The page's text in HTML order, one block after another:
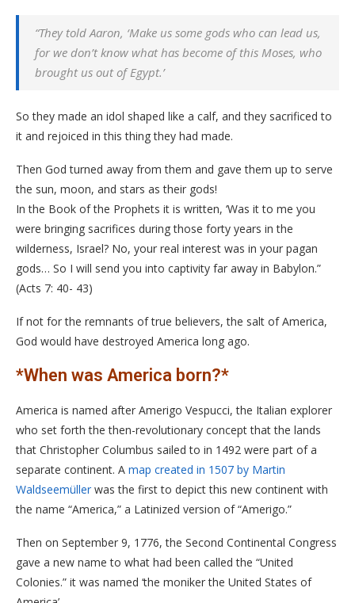
“They told Aaron, ‘Make us some gods who can lead us,
for we don’t know what has become of this Moses, who
brought us out of Egypt.’
So they made an idol shaped like a calf, and they sacrificed to
it and rejoiced in this thing they had made.
Then God turned away from them and gave them up to serve
the sun, moon, and stars as their gods!
In the Book of the Prophets it is written, ‘Was it to me you
were bringing sacrifices during those forty years in the
wilderness, Israel? No, your real interest was in your pagan
gods… So I will send you into captivity far away in Babylon.”
(Acts 7: 40- 43)
If not for the remnants of true believers, the salt of America,
God would have destroyed America long ago.
*When was America born?*
America is named after Amerigo Vespucci, the Italian explorer
who set forth the then-revolutionary concept that the lands
that Christopher Columbus sailed to in 1492 were part of a
separate continent. A map created in 1507 by Martin
Waldseemüller was the first to depict this new continent with
the name “America,” a Latinized version of “Amerigo.”
Then on September 9, 1776, the Second Continental Congress
gave a new name to what had been called the “United
Colonies.” it was named ‘the moniker the United States of